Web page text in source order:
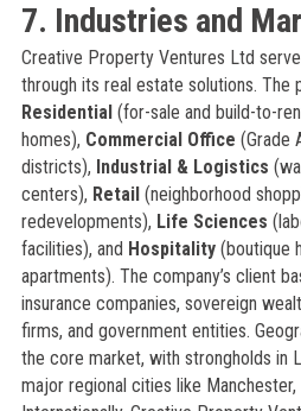
7. Industries and
Creative Property Ventures Ltd
through its real estate solutions. The
Residential(for-sale and build-to-
homes), Commercial Office (Grade
districts), Industrial & Logistics
centers), Retail(neighborhood
redevelopments), Life Sciences
facilities), and Hospitality(boutique
apartments). The company’s client
insurance companies, sovereign
firms, and government entities.
the core market, with strongholds in
major regional cities like Manchester,